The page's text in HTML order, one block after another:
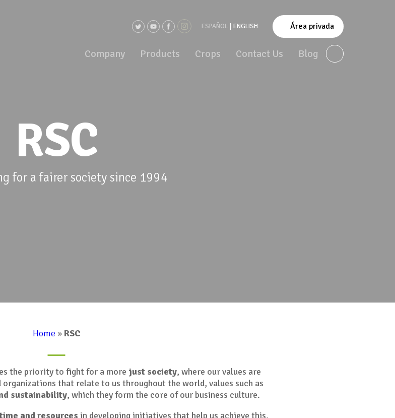
ESPAÑOL ENGLISH Área privada
Company Products Crops Contact Us Blog
RSC
for a fairer society since 1994
Home » RSC
the priority to fight for a more just society, where our values are
organizations that relate to us throughout the world, values such as
sustainability, which they form the core of our business culture.
time and resources in developing initiatives that help us achieve this,